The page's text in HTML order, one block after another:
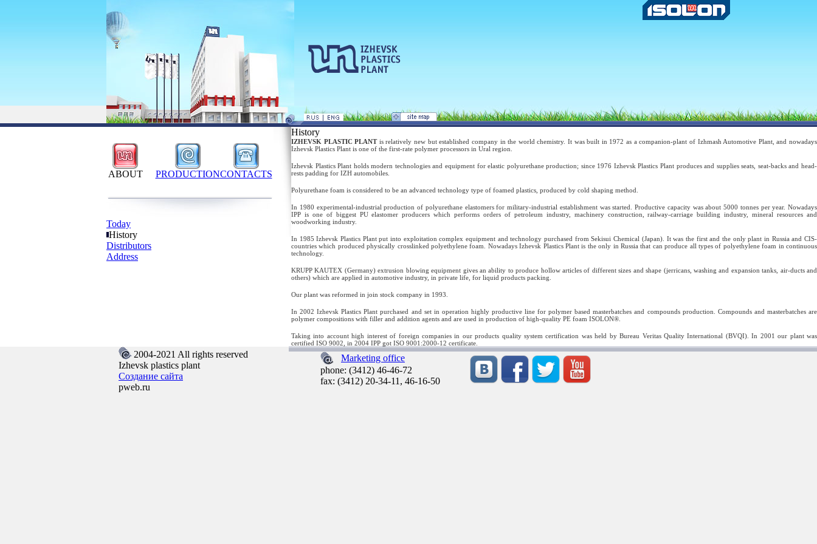
ABOUT PRODUCTIONCONTACTS
Today
History
Distributors
Address
History
IZHEVSK PLASTIC PLANTis relatively new but established company in the world chemistry. It was built in 1972 as a companion-plant of Izhmash Automotive Plant, and nowadays
Izhevsk Plastics Plant is one of the first-rate polymer processors in Ural region.
Izhevsk Plastics Plant holds modern technologies and equipment for elastic polyurethane production; since 1976 Izhevsk Plastics Plant produces and supplies seats, seat-backs and head-
rests padding for IZH automobiles.
Polyurethane foam is considered to be an advanced technology type of foamed plastics, produced by cold shaping method.
In 1980 experimental-industrial production of polyurethane elastomers for military-industrial establishment was started. Productive capacity was about 5000 tonnes per year. Nowadays
IPP is one of biggest PU elastomer producers which performs orders of petroleum industry, machinery construction, railway-carriage building industry, mineral resources and
woodworking industry.
In 1985 Izhevsk Plastics Plant put into exploitation complex equipment and technology purchased from Sekisui Chemical (Japan). It was the first and the only plant in Russia and CIS-
countries which produced physically crosslinked polyethylene foam. Nowadays Izhevsk Plastics Plant is the only in Russia that can produce all types of polyethylene foam in continuous
technology.
KRUPP KAUTEX (Germany) extrusion blowing equipment gives an ability to produce hollow articles of different sizes and shape (jerricans, washing and expansion tanks, air-ducts and
others) which are applied in automotive industry, in private life, for liquid products packing.
Our plant was reformed in join stock company in 1993.
In 2002 Izhevsk Plastics Plant purchased and set in operation highly productive line for polymer based masterbatches and compounds production. Compounds and masterbatches are
polymer compositions with filler and addition agents and are used in production of high-quality PE foam ISOLON®.
Taking into account high interest of foreign companies in our products quality system certification was held by Bureau Veritas Quality International (BVQI). In 2001 our plant was
certified ISO 9002, in 2004 IPP got ISO 9001:2000-12 certificate.
2004-2021 All rights reserved
Izhevsk plastics plant
Создание сайта
pweb.ru
Marketing office
phone: (3412) 46-46-72
fax: (3412) 20-34-11, 46-16-50